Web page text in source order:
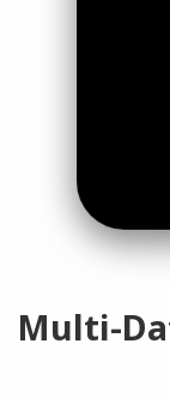
Multi-